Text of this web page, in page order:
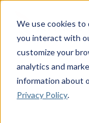
We use cookies
you interact with
customize your
analytics and
information about
Privacy Policy.